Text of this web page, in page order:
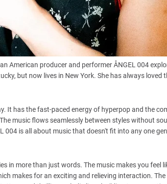
American producer and performer ÅNGEL 004
but now lives in New York. She has always loved
It has the fast-paced energy of hyperpop and the
music flows seamlessly between styles without
004 is all about music that doesn't fit into any one
in more than just words. The music makes you
makes for an exciting and relieving interaction.